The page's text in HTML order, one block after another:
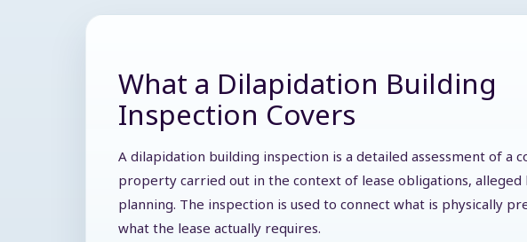
What a Dilapidation Building
Inspection Covers
A dilapidation building inspection is a detailed assessment of a
property carried out in the context of lease obligations, alleged
planning. The inspection is used to connect what is physically
what the lease actually requires.